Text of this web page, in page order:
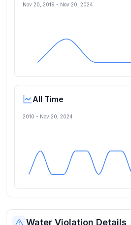
Nov 20, 2019 - Nov 20, 2024
All Time
2010 - Nov 20, 2024
Water Violation Details